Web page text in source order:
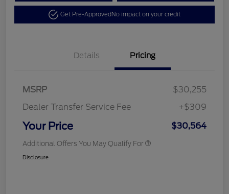
Get Pre-ApprovedNo impact on your credit
Details Pricing
MSRP
$30,255
Dealer Transfer Service Fee
+$309
Your Price $30,564
Additional Offers You May Qualify For
Disclosure